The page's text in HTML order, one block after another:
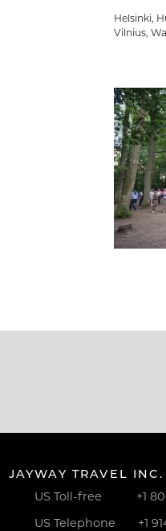
Helsinki,
Vilnius,
JAYWAY TRAVEL INC.
US Toll-free +1
US Telephone +1